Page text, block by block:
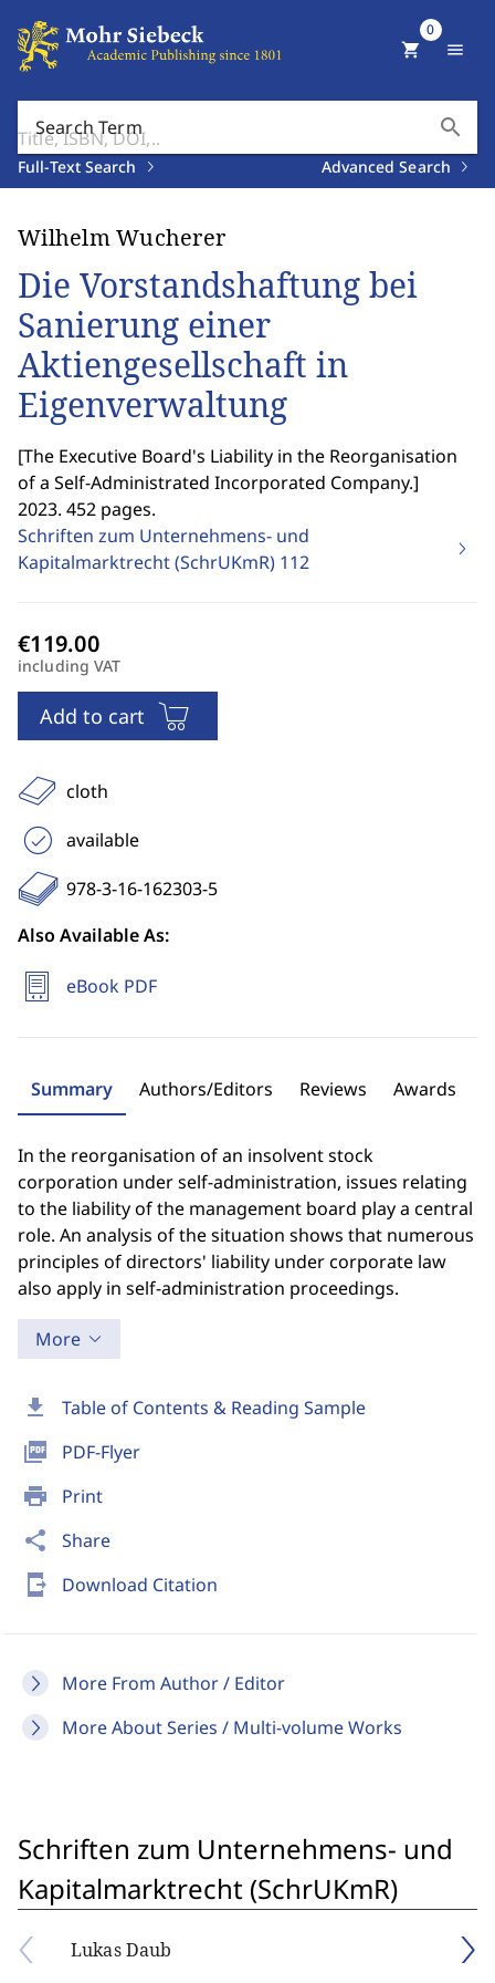
Search Term search
Full-Text Search Advanced Search
shopping_cart
0
menu
download Table of Contents & Reading Sample
picture_as_pdf PDF-Flyer
print Print
share Share
send_to_mobile Download Citation
More From Author / Editor
More About Series / Multi-volume Works
Wilhelm Wucherer
Die Vorstandshaftung bei
Sanierung einer
Aktiengesellschaft in
Eigenverwaltung
[The Executive Board's Liability in the Reorganisation
of a Self-Administrated Incorporated Company.]
2023. 452 pages.
Schriften zum Unternehmens- und
Kapitalmarktrecht (SchrUKmR) 112
including VAT
Add to cart
cloth
available
978-3-16-162303-5
Also Available As:
eBook PDF
Summary Authors/Editors Reviews Awards
In the reorganisation of an insolvent stock
corporation under self-administration, issues relating
to the liability of the management board play a central
role. An analysis of the situation shows that numerous
principles of directors' liability under corporate law
also apply in self-administration proceedings.
More
Schriften zum Unternehmens- und
Kapitalmarktrecht (SchrUKmR)
Lukas Daub